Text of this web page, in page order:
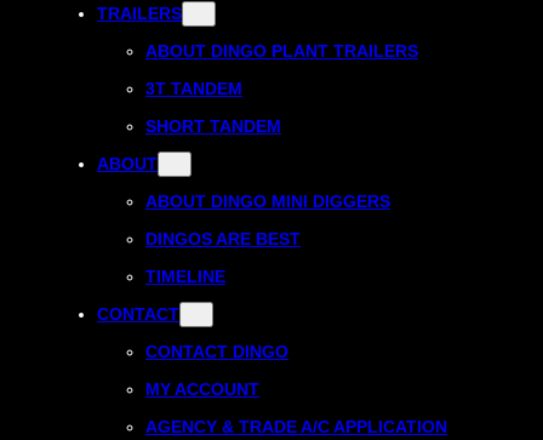
TRAILERS
ABOUT DINGO PLANT TRAILERS
3T TANDEM
SHORT TANDEM
ABOUT
ABOUT DINGO MINI DIGGERS
DINGOS ARE BEST
TIMELINE
CONTACT
CONTACT DINGO
MY ACCOUNT
AGENCY & TRADE A/C APPLICATION